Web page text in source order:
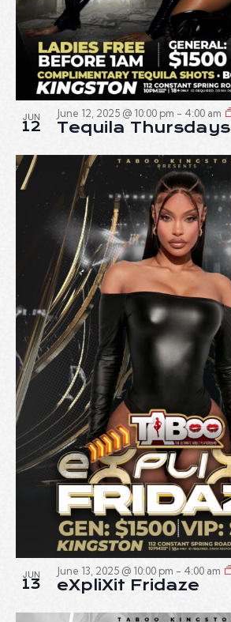
JUN
12
June 12, 2025 @ 10:00 pm - 4:00 am
Tequila Thursdays
JUN
13
June 13, 2025 @ 10:00 pm - 4:00 am
eXpliXit Fridaze